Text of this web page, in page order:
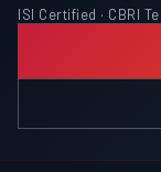
ISI Certified · CBRI